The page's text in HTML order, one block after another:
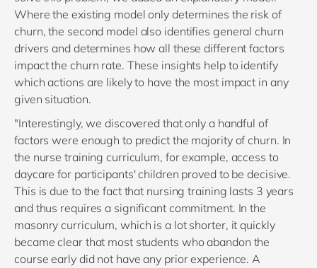
Where the existing model only determines the risk of
churn, the second model also identifies general churn
drivers and determines how all these different factors
impact the churn rate. These insights help to identify
which actions are likely to have the most impact in any
given situation.
"Interestingly, we discovered that only a handful of
factors were enough to predict the majority of churn. In
the nurse training curriculum, for example, access to
daycare for participants' children proved to be decisive.
This is due to the fact that nursing training lasts 3 years
and thus requires a significant commitment. In the
masonry curriculum, which is a lot shorter, it quickly
became clear that most students who abandon the
course early did not have any prior experience. A